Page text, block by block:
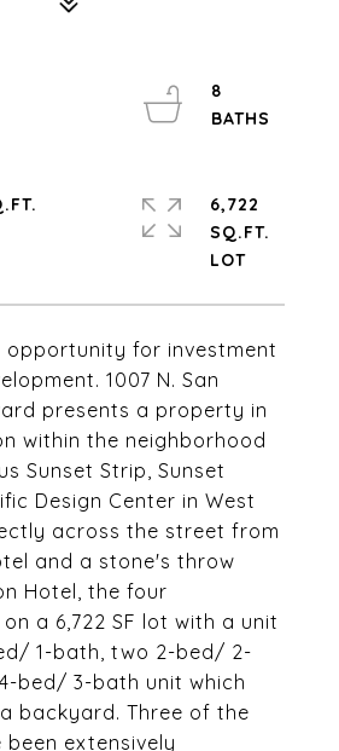
opportunity for investment
1007 N. San
presents a property in
within the neighborhood
Sunset Strip, Sunset
Design Center in West
across the street from
and a stone's throw
Hotel, the four
a 6,722 SF lot with a unit
1-bath, two 2-bed/ 2-
bed/ 3-bath unit which
backyard. Three of the
extensively
8
6,722
SQ.FT.